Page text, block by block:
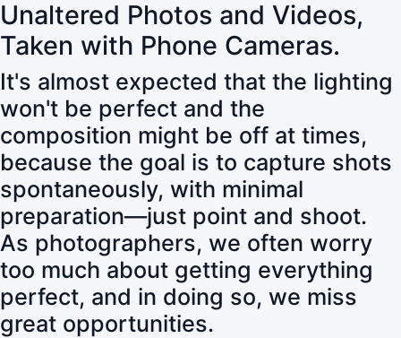
Unaltered Photos and Videos,
Taken with Phone Cameras.
It's almost expected that the lighting
won't be perfect and the
composition might be off at times,
because the goal is to capture shots
spontaneously, with minimal
preparation—just point and shoot.
As photographers, we often worry
too much about getting everything
perfect, and in doing so, we miss
great opportunities.